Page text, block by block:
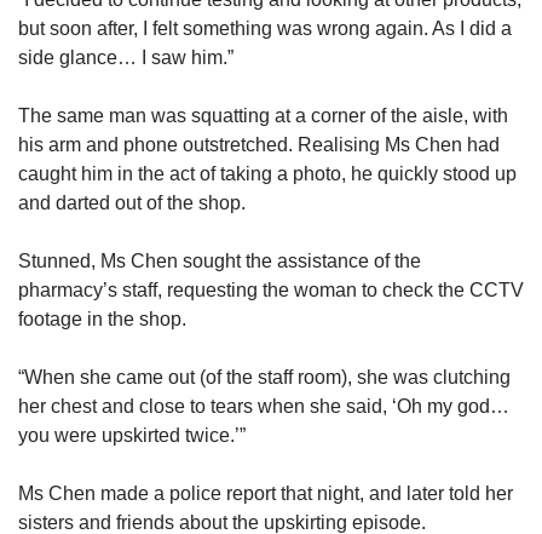
but soon after, I felt something was wrong again. As I did a
side glance… I saw him.”
The same man was squatting at a corner of the aisle, with
his arm and phone outstretched. Realising Ms Chen had
caught him in the act of taking a photo, he quickly stood up
and darted out of the shop.
Stunned, Ms Chen sought the assistance of the
pharmacy’s staff, requesting the woman to check the CCTV
footage in the shop.
“When she came out (of the staff room), she was clutching
her chest and close to tears when she said, ‘Oh my god…
you were upskirted twice.’”
Ms Chen made a police report that night, and later told her
sisters and friends about the upskirting episode.